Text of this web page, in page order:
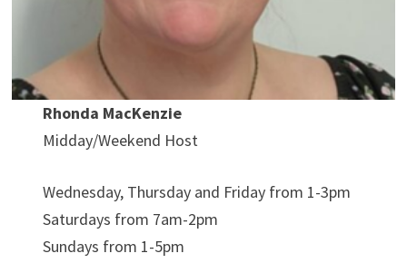
Rhonda MacKenzie
Midday/Weekend Host
Wednesday, Thursday and Friday from 1-3pm
Saturdays from 7am-2pm
Sundays from 1-5pm